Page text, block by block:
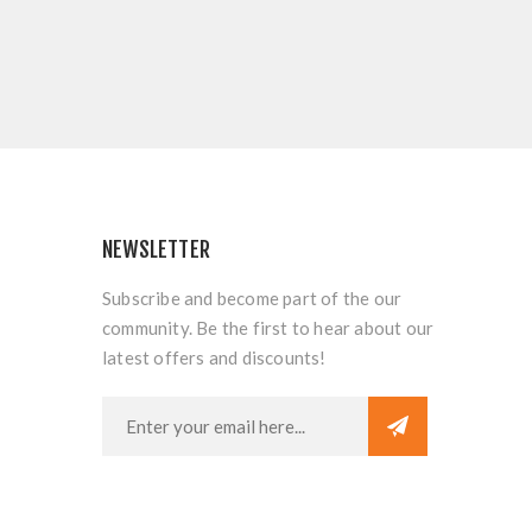
NEWSLETTER
Subscribe and become part of the our
community. Be the first to hear about our
latest offers and discounts!